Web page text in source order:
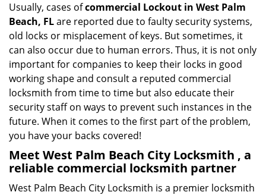
Usually, cases ofcommercial Lockout in West Palm
Beach, FLare reported due to faulty security systems,
old locks or misplacement of keys. But sometimes, it
can also occur due to human errors. Thus, it is not only
important for companies to keep their locks in good
working shape and consult a reputed commercial
locksmith from time to time but also educate their
security staff on ways to prevent such instances in the
future. When it comes to the first part of the problem,
you have your backs covered!
Meet West Palm Beach City Locksmith , a
reliable commercial locksmith partner
West Palm Beach City Locksmith is a premier locksmith